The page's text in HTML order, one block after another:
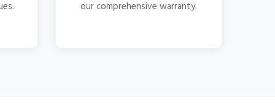
our comprehensive warranty.